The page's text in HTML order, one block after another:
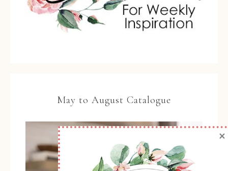
May to August Catalogue
×